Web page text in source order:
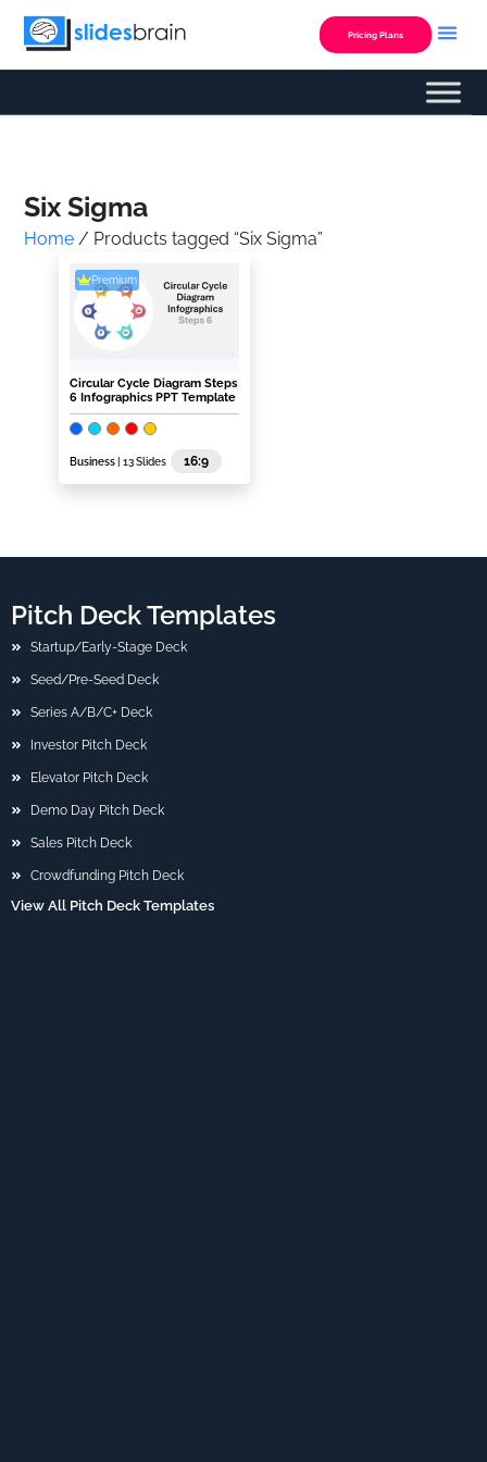
Skip
Pricing Plans
Six Sigma
Home / Products tagged “Six Sigma”
Premium
Circular Cycle Diagram Steps
6 Infographics PPT Template
Business | 13 Slides 16:9
Pitch Deck Templates
Startup/Early-Stage Deck
Seed/Pre-Seed Deck
Series A/B/C+ Deck
Investor Pitch Deck
Elevator Pitch Deck
Demo Day Pitch Deck
Sales Pitch Deck
Crowdfunding Pitch Deck
View All Pitch Deck Templates